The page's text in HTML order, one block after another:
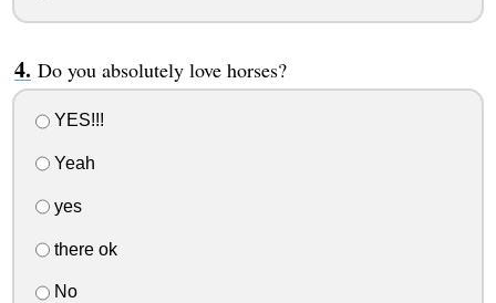
Do you absolutely love horses?
YES!!!
Yeah
yes
there ok
No